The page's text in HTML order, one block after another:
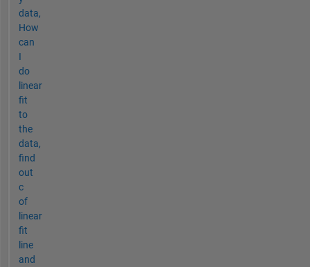
data,
How
can
I
do
linear
fit
to
the
data,
find
out
c
of
linear
fit
line
and